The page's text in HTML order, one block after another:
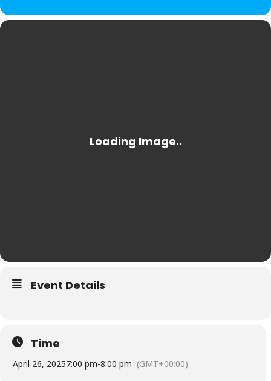
Event Details
Time
April 26, 20257:00 pm-8:00 pm (GMT+00:00)